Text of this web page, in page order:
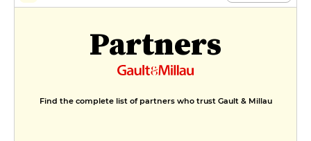
Partners
Find the complete list of partners who trust Gault & Millau